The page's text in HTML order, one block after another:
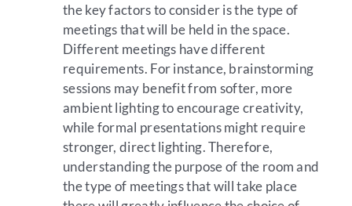
the key factors to consider is the type of
meetings that will be held in the space.
Different meetings have different
requirements. For instance, brainstorming
sessions may benefit from softer, more
ambient lighting to encourage creativity,
while formal presentations might require
stronger, direct lighting. Therefore,
understanding the purpose of the room and
the type of meetings that will take place